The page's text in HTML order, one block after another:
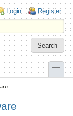
links
Login Register
toggle